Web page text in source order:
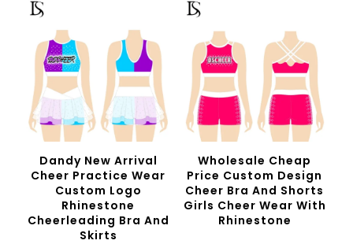
Dandy New Arrival
Cheer Practice Wear
Custom Logo
Rhinestone
Cheerleading Bra And
Skirts
Wholesale Cheap
Price Custom Design
Cheer Bra And Shorts
Girls Cheer Wear With
Rhinestone